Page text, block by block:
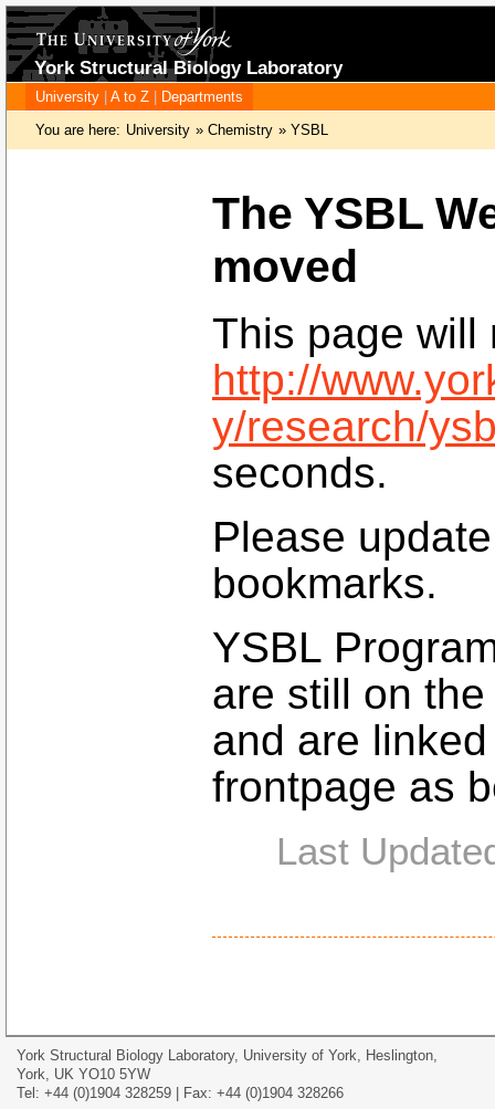
York Structural Biology Laboratory
University A to Z
Departments
You are here: University » Chemistry » YSBL
The YSBL
moved
This page will
http://
y/research/
seconds.
Please
bookmarks.
YSBL
are still on
and are
frontpage as
Last
York Structural Biology Laboratory, University of York, Heslington,
York, UK YO10 5YW
Tel: +44 (0)1904 328259 | Fax: +44 (0)1904 328266